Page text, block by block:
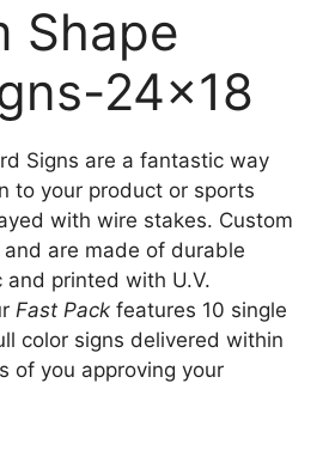
Shape
24×18
Signs are a fantastic way
to your product or sports
with wire stakes. Custom
and are made of durable
printed with U.V.
Fast Pack features 10 single
color signs delivered within
of you approving your